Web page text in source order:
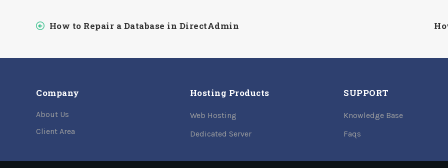
How to Repair a Database in DirectAdmin
Company
About Us
Client Area
Hosting Products
Web Hosting
Dedicated Server
SUPPORT
Knowledge Base
Faqs